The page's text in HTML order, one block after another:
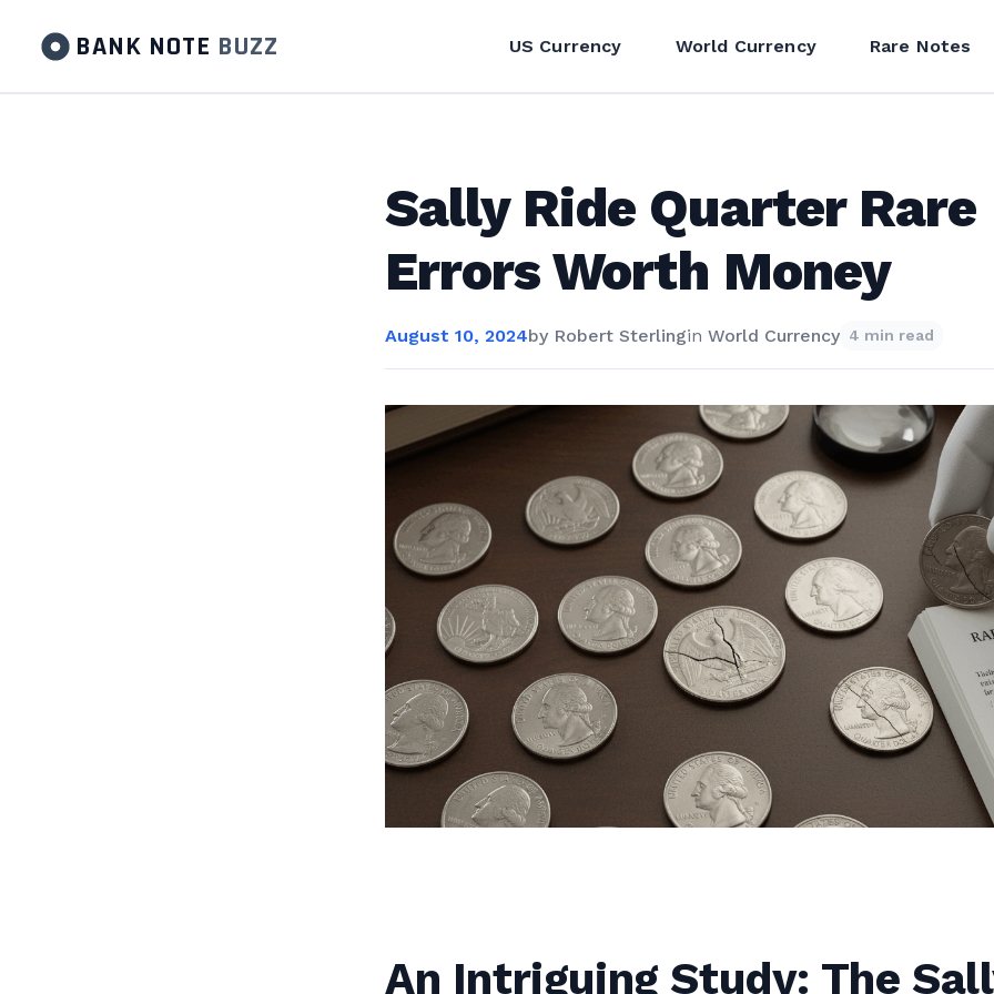
BANK NOTE BUZZ US Currency World Currency Rare Notes
Sally Ride Quarter Rare
Errors Worth Money
August 10, 2024by Robert Sterlingin World Currency 4 min read
An Intriguing Study: The